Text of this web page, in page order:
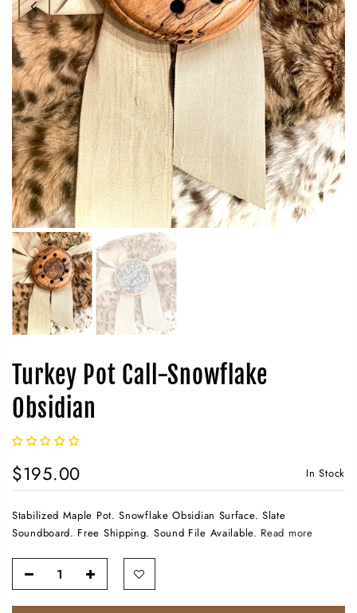
Turkey Pot Call-Snowflake
Obsidian
$195.00 In Stock
Stabilized Maple Pot. Snowflake Obsidian Surface. Slate
Soundboard. Free Shipping. Sound File Available. Read more